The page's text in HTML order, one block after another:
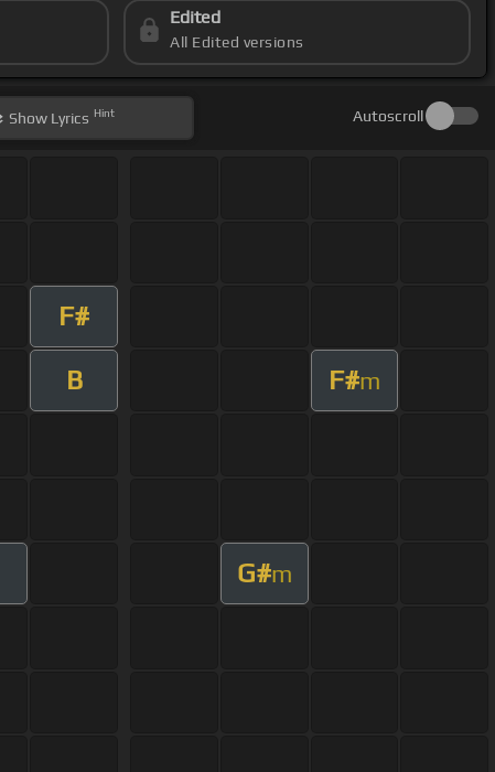
Edited
All Edited versions
Show Lyrics Hint Autoscroll
F#
B F#m
G#m